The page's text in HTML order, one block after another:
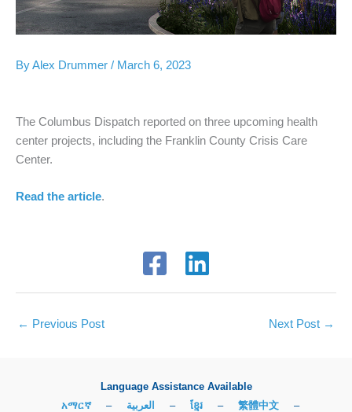
ByAlex Drummer / March 6, 2023
The Columbus Dispatch reported on three upcoming health
center projects, including the Franklin County Crisis Care
Center.
Read the article.
← Previous Post Next Post →
Language Assistance Available
አማርኛ
– العربية – ខ្មែរ – 繁體中文
–